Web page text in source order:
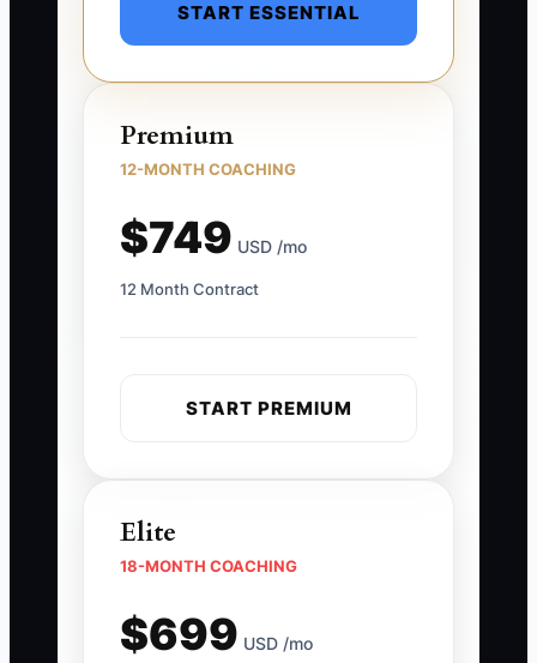
START ESSENTIAL
Premium
12-MONTH COACHING
$749 USD /mo
12 Month Contract
START PREMIUM
Elite
18-MONTH COACHING
$699 USD /mo